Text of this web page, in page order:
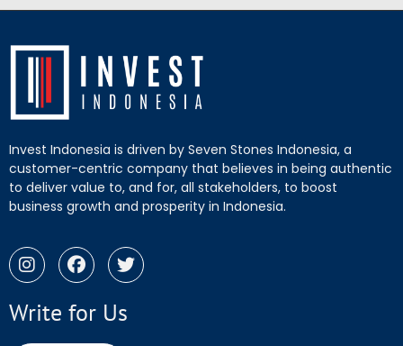
Invest Indonesia is driven by Seven Stones Indonesia, a
customer-centric company that believes in being authentic
to deliver value to, and for, all stakeholders, to boost
business growth and prosperity in Indonesia.
Write for Us